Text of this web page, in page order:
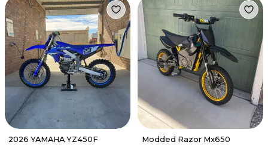
2026 YAMAHA YZ450F
Modded Razor Mx650